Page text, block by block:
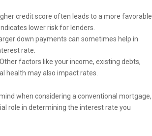
credit score often leads to a more favorable
lower risk for lenders.
down payments can sometimes help in
rate.
factors like your income, existing debts,
health may also impact rates.
when considering a conventional mortgage,
role in determining the interest rate you